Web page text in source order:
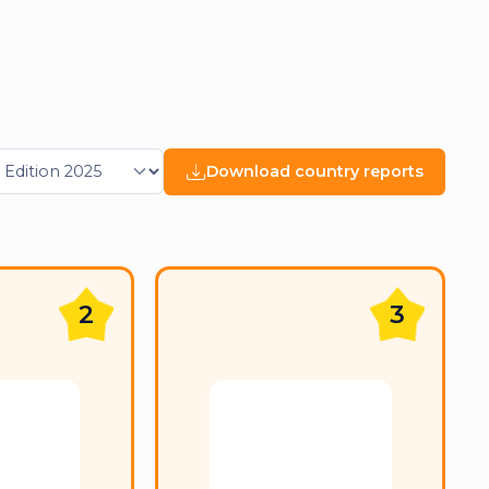
Download country reports
2 3